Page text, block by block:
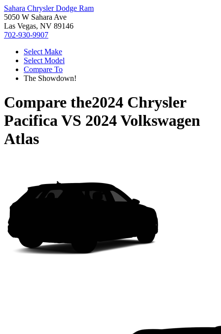
Sahara Chrysler Dodge Ram
5050 W Sahara Ave
Las Vegas, NV 89146
702-930-9907
Select Make
Select Model
Compare To
The Showdown!
Compare the2024 Chrysler
PacificaVS 2024 Volkswagen
Atlas